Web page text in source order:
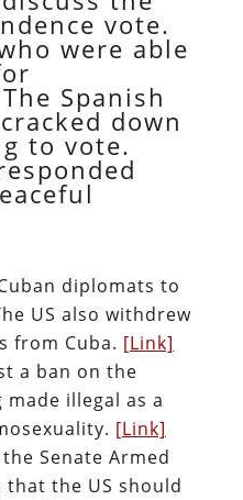
vote.
were able
Spanish
down
to vote.
diplomats to
US also withdrew
from Cuba. [Link]
a ban on the
illegal as a
[Link]
Senate Armed
that the US should